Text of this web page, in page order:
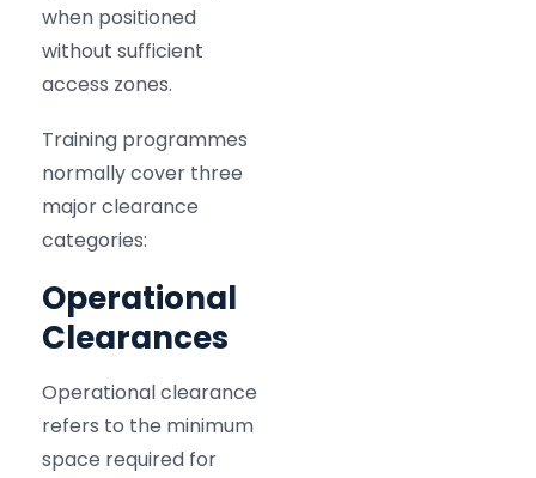
when positioned
without sufficient
access zones.
Training programmes
normally cover three
major clearance
categories:
Operational
Clearances
Operational clearance
refers to the minimum
space required for